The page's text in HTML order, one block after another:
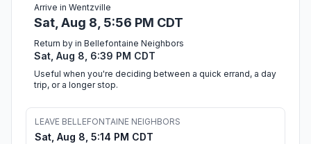
Arrive in Wentzville
Sat, Aug 8, 5:56 PM CDT
Return by in Bellefontaine Neighbors
Sat, Aug 8, 6:39 PM CDT
Useful when you're deciding between a quick errand, a day
trip, or a longer stop.
LEAVE BELLEFONTAINE NEIGHBORS
Sat, Aug 8, 5:14 PM CDT